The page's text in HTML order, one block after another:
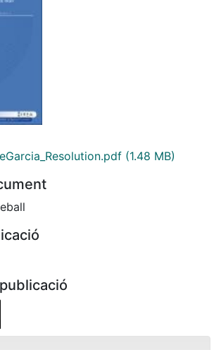
(1.48 MB)